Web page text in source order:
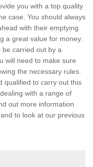
you with a top quality
case. You should always
with their emptying
a great value for money.
carried out by a
will need to make sure
the necessary rules.
qualified to carry out this
with a range of
out more information
to look at our previous